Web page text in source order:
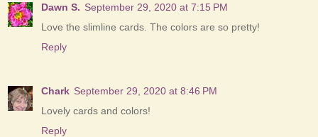
Dawn S. September 29, 2020 at 7:15 PM
Love the slimline cards. The colors are so pretty!
Reply
Chark September 29, 2020 at 8:46 PM
Lovely cards and colors!
Reply